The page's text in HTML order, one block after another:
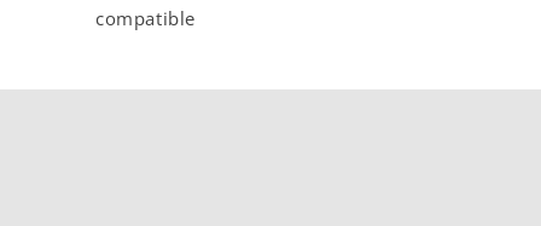
compatible